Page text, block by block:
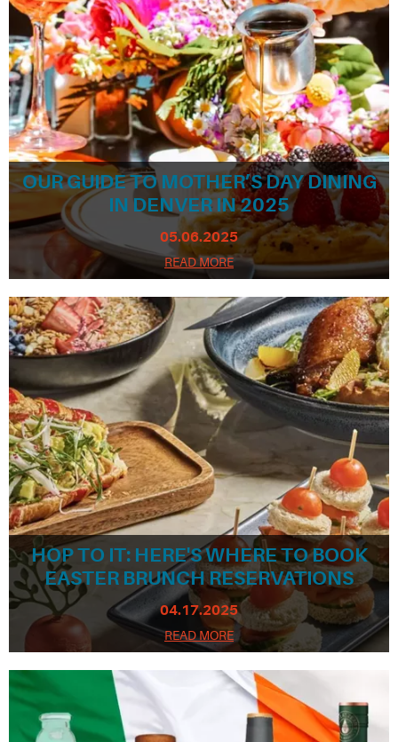
OUR GUIDE TO MOTHER’S DAY DINING
IN DENVER IN 2025
05.06.2025
READ MORE
HOP TO IT: HERE'S WHERE TO BOOK
EASTER BRUNCH RESERVATIONS
04.17.2025
READ MORE